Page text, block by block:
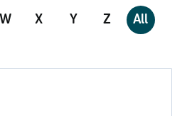
W X Y Z All